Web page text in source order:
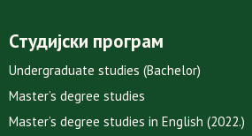
Студијски програм
Undergraduate studies (Bachelor)
Master’s degree studies
Master’s degree studies in English (2022.)